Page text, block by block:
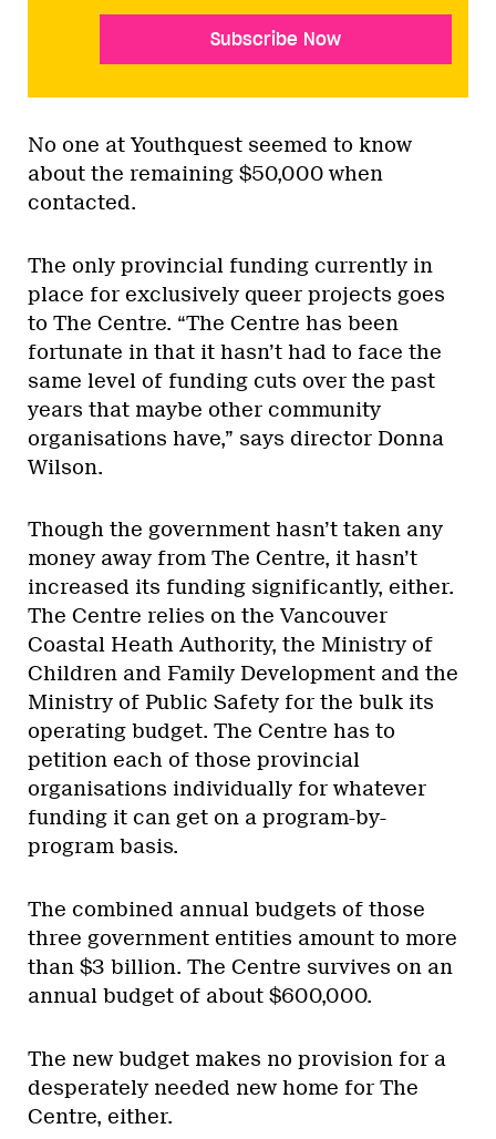
Subscribe Now
No one at Youthquest seemed to know
about the remaining $50,000 when
contacted.
The only provincial funding currently in
place for exclusively queer projects goes
to The Centre. “The Centre has been
fortunate in that it hasn’t had to face the
same level of funding cuts over the past
years that maybe other community
organisations have,” says director Donna
Wilson.
Though the government hasn’t taken any
money away from The Centre, it hasn’t
increased its funding significantly, either.
The Centre relies on the Vancouver
Coastal Heath Authority, the Ministry of
Children and Family Development and the
Ministry of Public Safety for the bulk its
operating budget. The Centre has to
petition each of those provincial
organisations individually for whatever
funding it can get on a program-by-
program basis.
The combined annual budgets of those
three government entities amount to more
than $3 billion. The Centre survives on an
annual budget of about $600,000.
The new budget makes no provision for a
desperately needed new home for The
Centre, either.